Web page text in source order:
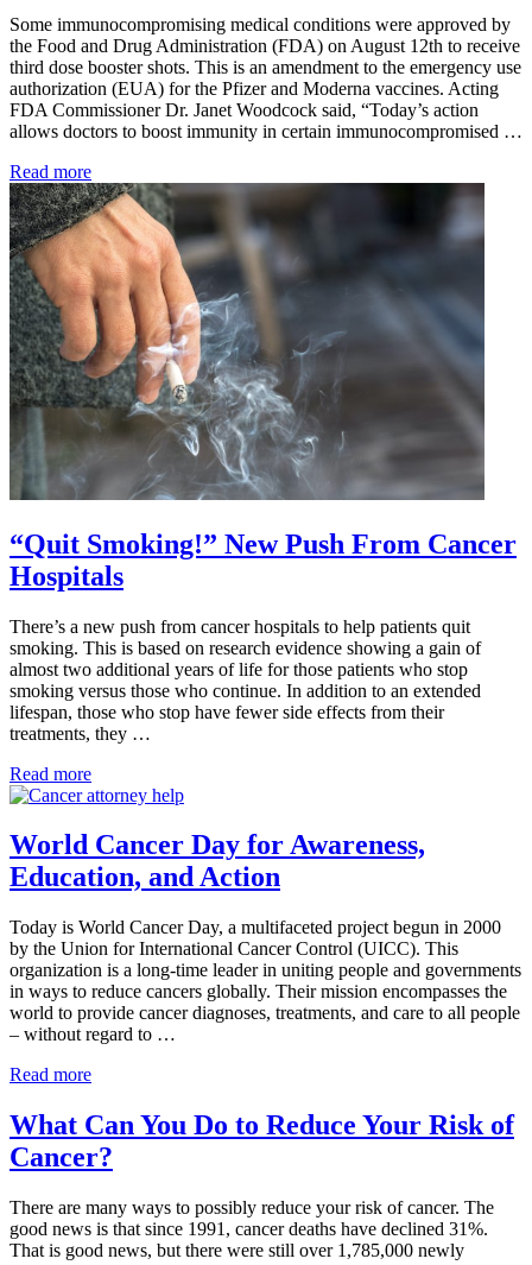
Some immunocompromising medical conditions were approved by
the Food and Drug Administration (FDA) on August 12th to receive
third dose booster shots. This is an amendment to the emergency use
authorization (EUA) for the Pfizer and Moderna vaccines. Acting
FDA Commissioner Dr. Janet Woodcock said, “Today’s action
allows doctors to boost immunity in certain immunocompromised …
Read moreImmunocompromised
Conditions
Added
by
FDA
and
CDC
to
Receive
Third
Dose
Booster
Shots
“Quit Smoking!” New Push From Cancer
Hospitals
There’s a new push from cancer hospitals to help patients quit
smoking. This is based on research evidence showing a gain of
almost two additional years of life for those patients who stop
smoking versus those who continue. In addition to an extended
lifespan, those who stop have fewer side effects from their
treatments, they …
Read more“Quit
Smoking!”
Push
From
Cancer
World Cancer Day for Awareness,
Education, and Action
Today is World Cancer Day, a multifaceted project begun in 2000
by the Union for International Cancer Control (UICC). This
organization is a long-time leader in uniting people and governments
in ways to reduce cancers globally. Their mission encompasses the
world to provide cancer diagnoses, treatments, and care to all people
– without regard to …
Read moreWorld
Day
for
Awareness,
and
Action
What Can You Do to Reduce Your Risk of
Cancer?
There are many ways to possibly reduce your risk of cancer. The
good news is that since 1991, cancer deaths have declined 31%.
That is good news, but there were still over 1,785,000 newly